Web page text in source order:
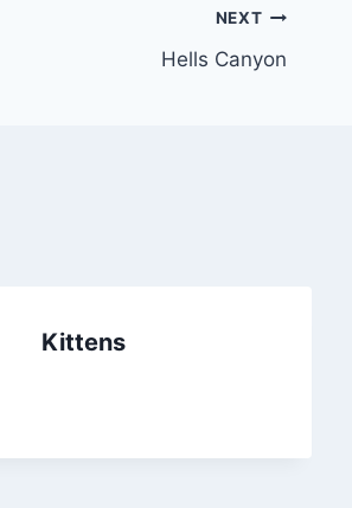
NEXT
Hells Canyon
Kittens